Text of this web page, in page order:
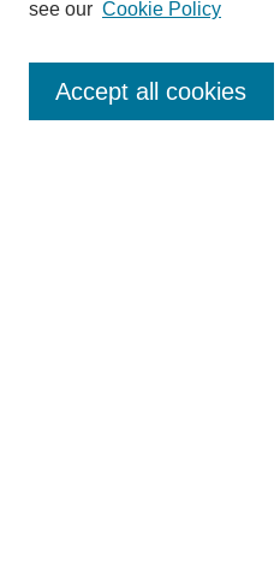
Collections
see our Cookie Policy
Accept all cookies